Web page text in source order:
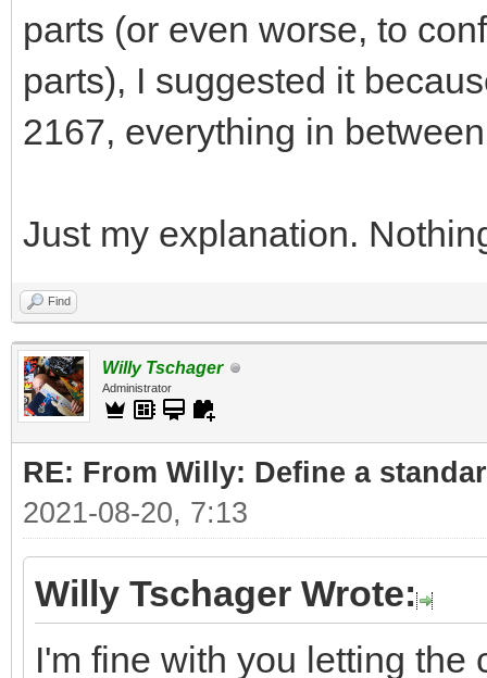
parts (or even worse, to
parts), I suggested it
2167, everything in
Just my explanation.
Find
Willy Tschager
Administrator
RE: From Willy: Define a
2021-08-20, 7:13
Willy Tschager Wrote:
I'm fine with you letting